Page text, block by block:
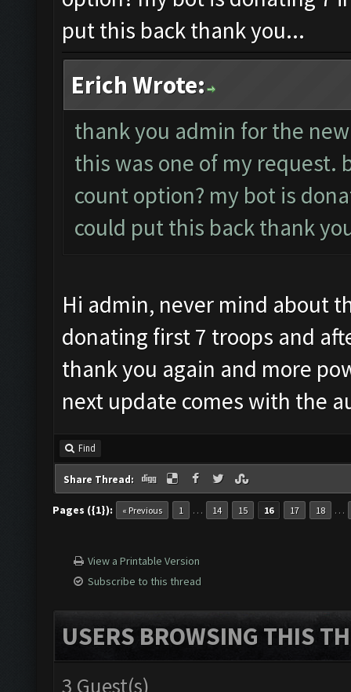
put this back thank you...
Erich Wrote:
thank you admin for the
this was one of my
count option? my bot is
could put this back thank
Hi admin, never mind about
donating first 7 troops and
thank you again and more
next update comes with the
Find
Share Thread:
Pages ({1}): « Previous 1 … 14 15 16 17 18 …
View a Printable Version
Subscribe to this thread
USERS BROWSING THIS
3 Guest(s)